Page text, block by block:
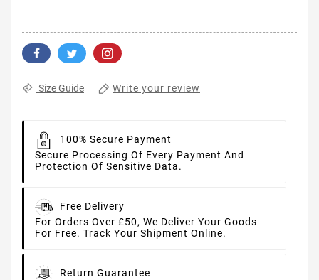
Size Guide Write your review
100% Secure Payment
Secure Processing Of Every Payment And
Protection Of Sensitive Data.
Free Delivery
For Orders Over £50, We Deliver Your Goods
For Free. Track Your Shipment Online.
Return Guarantee